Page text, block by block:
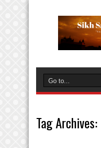
Tag Archives: